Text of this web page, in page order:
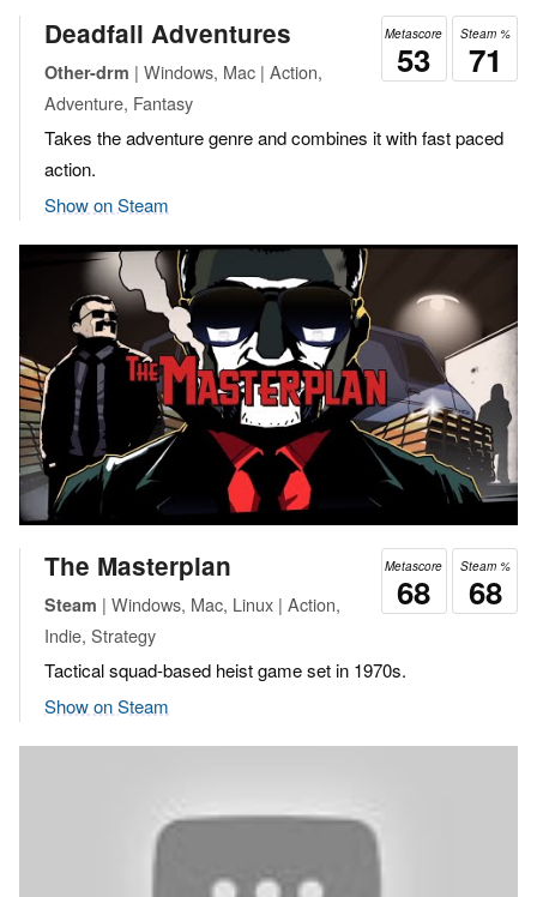
Steam %
71
Metascore
53
Deadfall Adventures
Other-drm | Windows, Mac | Action,
Adventure, Fantasy
Takes the adventure genre and combines it with fast paced
action.
Show on Steam
Steam %
68
Metascore
68
The Masterplan
Steam | Windows, Mac, Linux | Action,
Indie, Strategy
Tactical squad-based heist game set in 1970s.
Show on Steam